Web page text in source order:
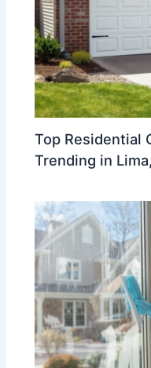
Top Residential
Trending in